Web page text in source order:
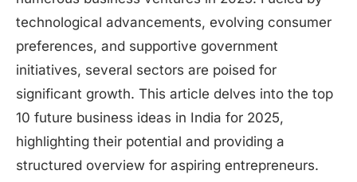
technological advancements, evolving consumer
preferences, and supportive government
initiatives, several sectors are poised for
significant growth. This article delves into the top
10 future business ideas in India for 2025,
highlighting their potential and providing a
structured overview for aspiring entrepreneurs.